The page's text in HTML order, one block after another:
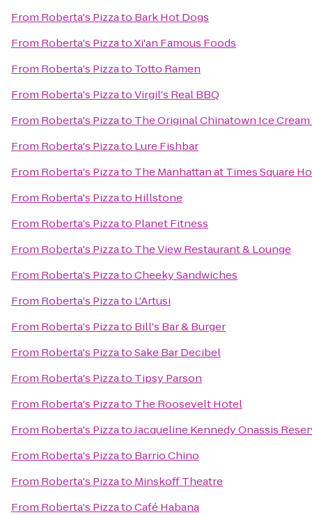
From Roberta's Pizzato Bark Hot Dogs
From Roberta's PizzatoXi'an Famous Foods
From Roberta's Pizzato Totto Ramen
From Roberta's PizzatoVirgil's Real BBQ
From Roberta's Pizzato The Original Chinatown Ice Cream
From Roberta's Pizzato Lure Fishbar
From Roberta's Pizzato The Manhattan at Times Square
From Roberta's Pizzato Hillstone
From Roberta's Pizzato Planet Fitness
From Roberta's Pizzato The View Restaurant & Lounge
From Roberta's PizzatoCheeky Sandwiches
From Roberta's Pizzato L'Artusi
From Roberta's Pizzato Bill's Bar & Burger
From Roberta's PizzatoSake Bar Decibel
From Roberta's Pizzato Tipsy Parson
From Roberta's Pizzato The Roosevelt Hotel
From Roberta's PizzatoJacqueline Kennedy Onassis
From Roberta's Pizzato Barrio Chino
From Roberta's Pizzato Minskoff Theatre
From Roberta's PizzatoCafé Habana